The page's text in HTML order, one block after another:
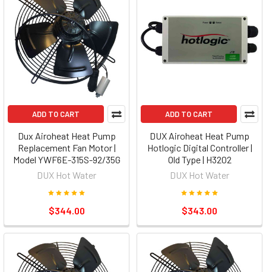
ADD TO CART
Dux Airoheat Heat Pump
Replacement Fan Motor |
Model YWF6E-315S-92/35G
DUX Hot Water
$344.00
ADD TO CART
DUX Airoheat Heat Pump
Hotlogic Digital Controller |
Old Type | H3202
DUX Hot Water
$343.00